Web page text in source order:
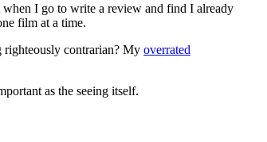
I go to write a review and find I already
film at a time.
righteously contrarian? My overrated
as the seeing itself.